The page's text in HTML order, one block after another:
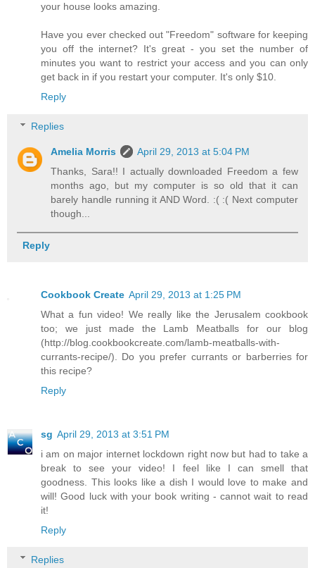
your house looks amazing.
Have you ever checked out "Freedom" software for keeping
you off the internet? It's great - you set the number of
minutes you want to restrict your access and you can only
get back in if you restart your computer. It's only $10.
Reply
Replies
Amelia Morris
April 29, 2013 at 5:04 PM
Thanks, Sara!! I actually downloaded Freedom a few
months ago, but my computer is so old that it can
barely handle running it AND Word. :( :( Next computer
though...
Reply
Cookbook Create April 29, 2013 at 1:25 PM
What a fun video! We really like the Jerusalem cookbook
too; we just made the Lamb Meatballs for our blog
(http://blog.cookbookcreate.com/lamb-meatballs-with-
currants-recipe/). Do you prefer currants or barberries for
this recipe?
Reply
sg April 29, 2013 at 3:51 PM
i am on major internet lockdown right now but had to take a
break to see your video! I feel like I can smell that
goodness. This looks like a dish I would love to make and
will! Good luck with your book writing - cannot wait to read
it!
Reply
Replies